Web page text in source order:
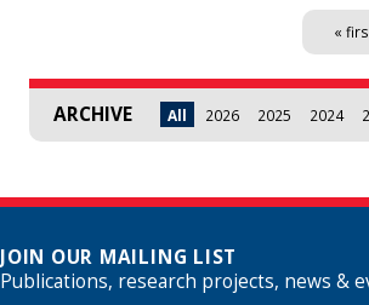
«
ARCHIVE All 2026 2025 2024
JOIN OUR MAILING LIST
Publications, research projects, news &